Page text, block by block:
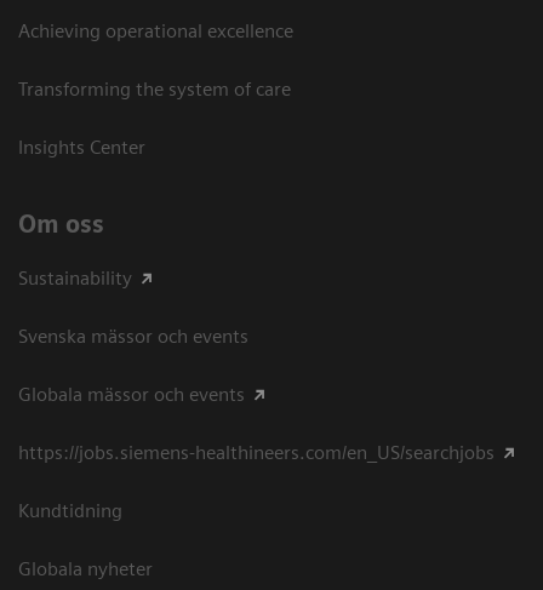
Achieving operational excellence​
Transforming the system of care
Insights Center
Om oss
Sustainability
Svenska mässor och events
Globala mässor och events
https://jobs.siemens-healthineers.com/en_US/searchjobs
Kundtidning
Globala nyheter